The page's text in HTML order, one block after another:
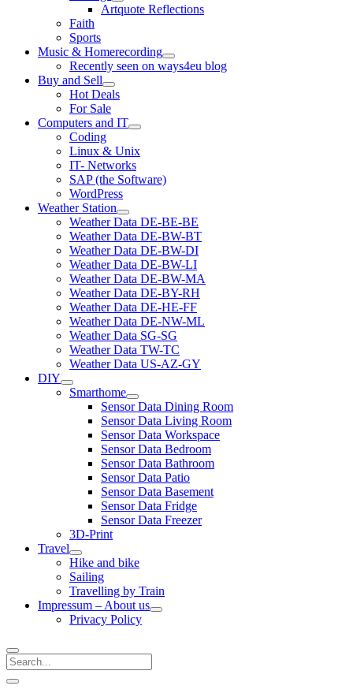
open
menu
Artquote Reflections
Faith
Sports
Music & Homerecording
open
menu
Recently seen on ways4eu blog
Buy and Sell
open
menu
Hot Deals
For Sale
Computers and IT
open
Coding
Linux & Unix
IT- Networks
SAP (the Software)
WordPress
Weather Station
open
menu
Weather Data DE-BE-BE
Weather Data DE-BW-BT
Weather Data DE-BW-DI
Weather Data DE-BW-LI
Weather Data DE-BW-MA
Weather Data DE-BY-RH
Weather Data DE-HE-FF
Weather Data DE-NW-ML
Weather Data SG-SG
Weather Data TW-TC
Weather Data US-AZ-GY
DIY
open
menu
Smarthome
open
menu
Sensor Data Dining Room
Sensor Data Living Room
Sensor Data Workspace
Sensor Data Bedroom
Sensor Data Bathroom
Sensor Data Patio
Sensor Data Basement
Sensor Data Fridge
Sensor Data Freezer
3D-Print
Travel
open
menu
Hike and bike
Sailing
Travelling by Train
Impressum – About us
open
Privacy Policy
Search
Sidebar
open